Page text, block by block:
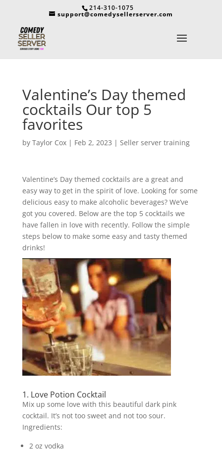
214-310-1075
support@comedysellerserver.com
Valentine’s Day themed
cocktails Our top 5
favorites
by Taylor Cox| Feb 2, 2023 | Seller server training
Valentine’s Day themed cocktails are a great and
easy way to get in the spirit of love. Looking for some
delicious easy to make alcoholic beverages? We’ve
got you covered. Below are the top 5 cocktails we
have fallen in love with recently. Follow the simple
steps below to make some easy and tasty themed
drinks!
1. Love Potion Cocktail
Mix up some love with this beautiful dark pink
cocktail. It’s not too sweet and not too sour.
Ingredients:
2 oz vodka